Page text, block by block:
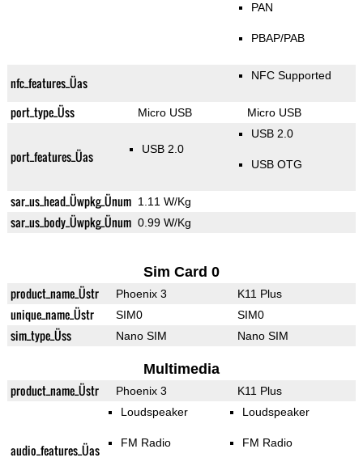
PAN
PBAP/PAB
nfc_features_Üas NFC Supported
port_type_Üss Micro USB Micro USB
port_features_Üas USB 2.0
USB 2.0
USB OTG
sar_us_head_Üwpkg_Ünum 1.11 W/Kg
sar_us_body_Üwpkg_Ünum 0.99 W/Kg
Sim Card 0
product_name_Üstr Phoenix 3 K11 Plus
unique_name_Üstr SIM0 SIM0
sim_type_Üss Nano SIM Nano SIM
Multimedia
product_name_Üstr Phoenix 3 K11 Plus
audio_features_Üas
Loudspeaker
FM Radio
Loudspeaker
FM Radio